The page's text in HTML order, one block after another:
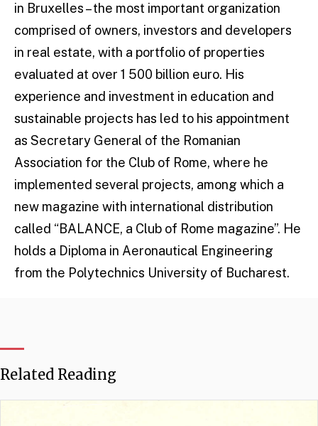
in Bruxelles – the most important organization
comprised of owners, investors and developers
in real estate, with a portfolio of properties
evaluated at over 1 500 billion euro. His
experience and investment in education and
sustainable projects has led to his appointment
as Secretary General of the Romanian
Association for the Club of Rome, where he
implemented several projects, among which a
new magazine with international distribution
called “BALANCE, a Club of Rome magazine”. He
holds a Diploma in Aeronautical Engineering
from the Polytechnics University of Bucharest.
Related Reading